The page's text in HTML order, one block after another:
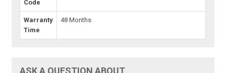
Code
Warranty
Time
48 Months